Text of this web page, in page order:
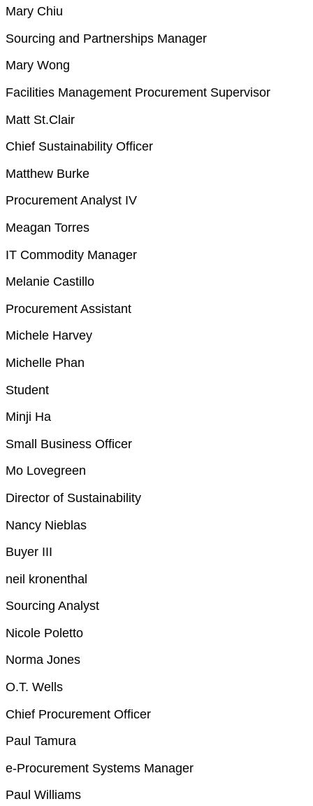
Mary Chiu
Sourcing and Partnerships Manager
Mary Wong
Facilities Management Procurement Supervisor
Matt St.Clair
Chief Sustainability Officer
Matthew Burke
Procurement Analyst IV
Meagan Torres
IT Commodity Manager
Melanie Castillo
Procurement Assistant
Michele Harvey
Michelle Phan
Student
Minji Ha
Small Business Officer
Mo Lovegreen
Director of Sustainability
Nancy Nieblas
Buyer III
neil kronenthal
Sourcing Analyst
Nicole Poletto
Norma Jones
O.T. Wells
Chief Procurement Officer
Paul Tamura
e-Procurement Systems Manager
Paul Williams